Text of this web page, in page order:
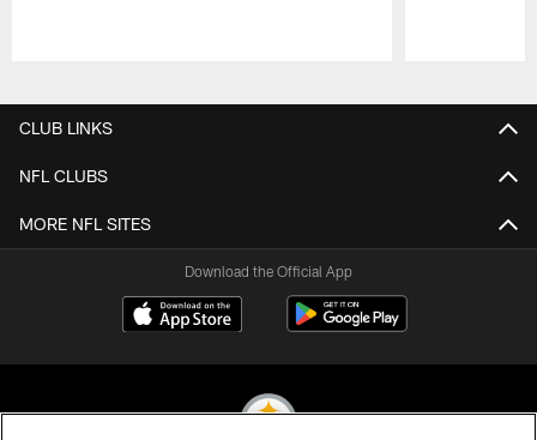
CLUB LINKS
NFL CLUBS
MORE NFL SITES
Download the Official App